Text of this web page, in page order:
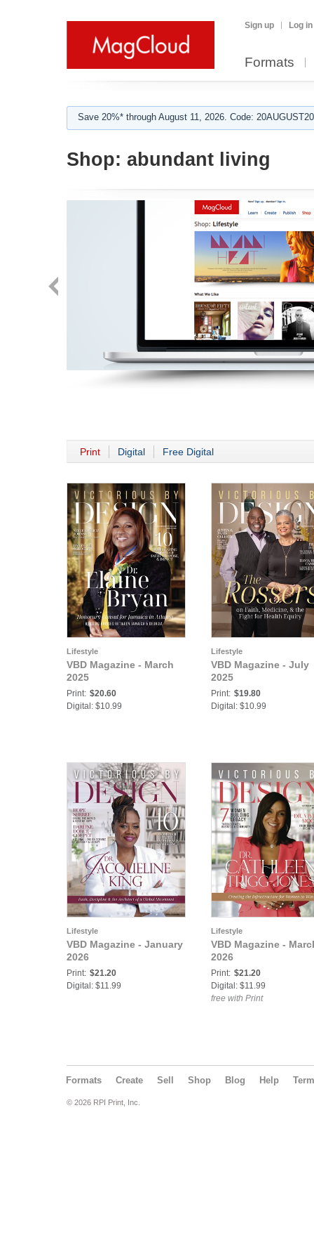
Sign up Log in
Formats
Save 20%* through August 11, 2026. Code:
Shop: abundant living
Print Digital Free Digital
Lifestyle
VBD Magazine - March
2025
Print: $20.60
Digital: $10.99
Lifestyle
VBD Magazine - July
2025
Print: $19.80
Digital: $10.99
Lifestyle
VBD Magazine - January
2026
Print: $21.20
Digital: $11.99
Lifestyle
VBD Magazine -
2026
Print: $21.20
Digital: $11.99
free with Print
Formats Create Sell Shop Blog Help
© 2026 RPI Print, Inc.